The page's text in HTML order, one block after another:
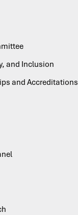
and Inclusion
and Accreditations